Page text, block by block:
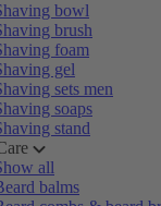
bowl
brush
foam
gel
sets men
soaps
stand
all
balms